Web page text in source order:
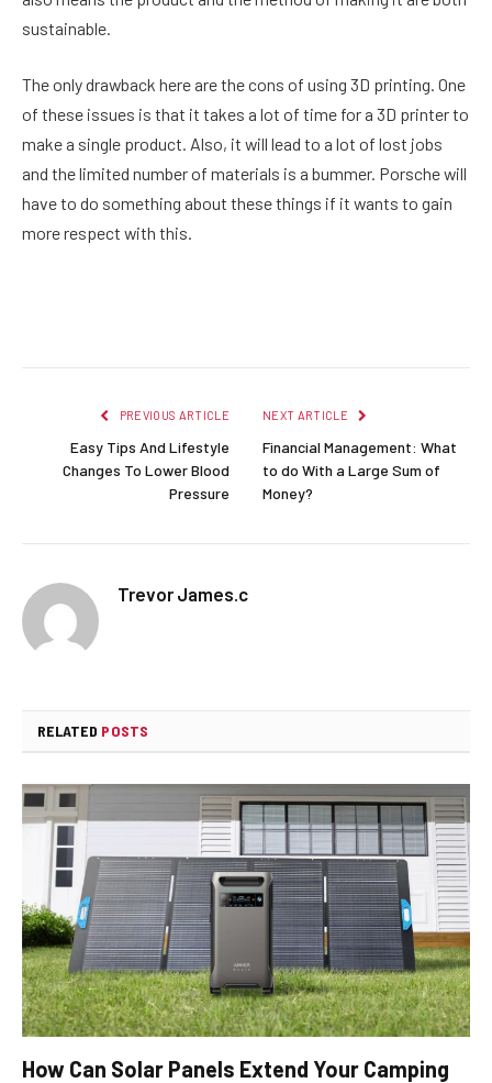
sustainable.
The only drawback here are the cons of using 3D printing. One
of these issues is that it takes a lot of time for a 3D printer to
make a single product. Also, it will lead to a lot of lost jobs
and the limited number of materials is a bummer. Porsche will
have to do something about these things if it wants to gain
more respect with this.
PREVIOUS ARTICLE
Easy Tips And Lifestyle
Changes To Lower Blood
Pressure
NEXT ARTICLE
Financial Management: What
to do With a Large Sum of
Money?
Trevor James.c
RELATED POSTS
How Can Solar Panels Extend Your Camping